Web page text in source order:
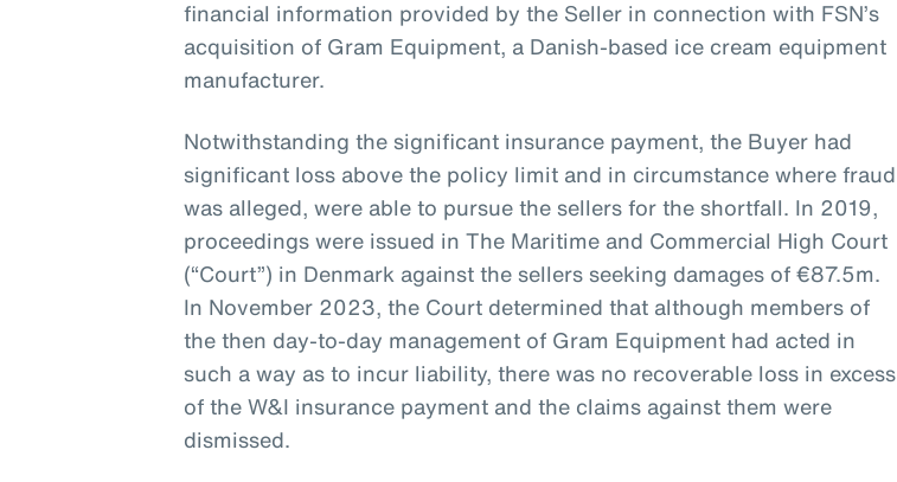
financial information provided by the Seller in connection with FSN’s
acquisition of Gram Equipment, a Danish-based ice cream equipment
manufacturer.
Notwithstanding the significant insurance payment, the Buyer had
significant loss above the policy limit and in circumstance where fraud
was alleged, were able to pursue the sellers for the shortfall. In 2019,
proceedings were issued in The Maritime and Commercial High Court
(“Court”) in Denmark against the sellers seeking damages of €87.5m.
In November 2023, the Court determined that although members of
the then day-to-day management of Gram Equipment had acted in
such a way as to incur liability, there was no recoverable loss in excess
of the W&I insurance payment and the claims against them were
dismissed.